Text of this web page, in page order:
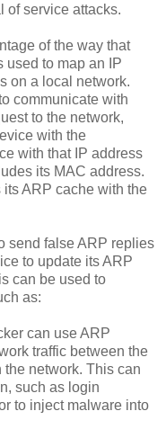
of service attacks.
of the way that
used to map an IP
on a local network.
communicate with
to the network,
with the
with that IP address
its MAC address.
ARP cache with the
send false ARP replies
to update its ARP
can be used to
as:
can use ARP
traffic between the
network. This can
such as login
to inject malware into